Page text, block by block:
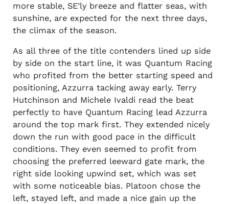
more stable, SE’ly breeze and flatter seas, with
sunshine, are expected for the next three days,
the climax of the season.
As all three of the title contenders lined up side
by side on the start line, it was Quantum Racing
who profited from the better starting speed and
positioning, Azzurra tacking away early. Terry
Hutchinson and Michele Ivaldi read the beat
perfectly to have Quantum Racing lead Azzurra
around the top mark first. They extended nicely
down the run with good pace in the difficult
conditions. They even seemed to profit from
choosing the preferred leeward gate mark, the
right side looking upwind set, which was set
with some noticeable bias. Platoon chose the
left, stayed left, and made a nice gain up the